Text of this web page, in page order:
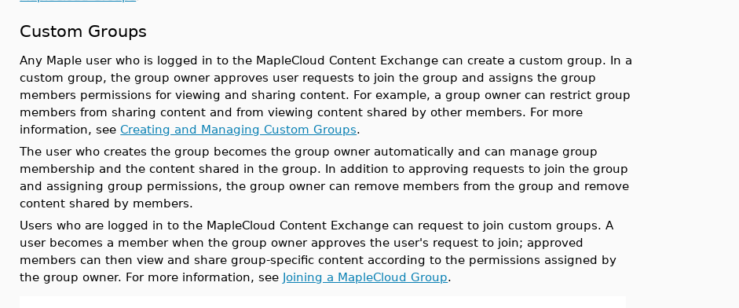
Custom Groups
Any Maple user who is logged in to the MapleCloud Content Exchange can create a custom group. In a
custom group, the group owner approves user requests to join the group and assigns the group
members permissions for viewing and sharing content. For example, a group owner can restrict group
members from sharing content and from viewing content shared by other members. For more
information, seeCreating and Managing Custom Groups.
The user who creates the group becomes the group owner automatically and can manage group
membership and the content shared in the group. In addition to approving requests to join the group
and assigning group permissions, the group owner can remove members from the group and remove
content shared by members.
Users who are logged in to the MapleCloud Content Exchange can request to join custom groups. A
user becomes a member when the group owner approves the user's request to join; approved
members can then view and share group-specific content according to the permissions assigned by
the group owner. For more information, see Joining a MapleCloud Group.